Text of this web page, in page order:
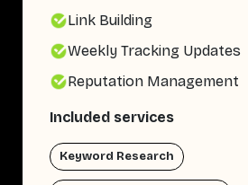
Link Building
Weekly Tracking Updates
Reputation Management
Included services
Keyword Research